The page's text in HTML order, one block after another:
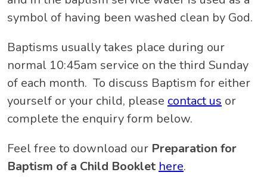
symbol of having been washed clean by God.
Baptisms usually takes place during our
normal 10:45am service on the third Sunday
of each month. To discuss Baptism for either
yourself or your child, please contact us or
complete the enquiry form below.
Feel free to download our Preparation for
Baptism of a Child Booklet here.